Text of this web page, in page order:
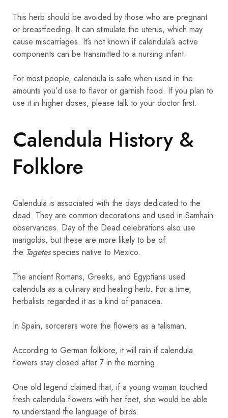
This herb should be avoided by those who are pregnant
or breastfeeding. It can stimulate the uterus, which may
cause miscarriages. It’s not known if calendula’s active
components can be transmitted to a nursing infant.
For most people, calendula is safe when used in the
amounts you’d use to flavor or garnish food. If you plan to
use it in higher doses, please talk to your doctor first.
Calendula History &
Folklore
Calendula is associated with the days dedicated to the
dead. They are common decorations and used in Samhain
observances. Day of the Dead celebrations also use
marigolds, but these are more likely to be of
the Tagetesspecies native to Mexico.
The ancient Romans, Greeks, and Egyptians used
calendula as a culinary and healing herb. For a time,
herbalists regarded it as a kind of panacea.
In Spain, sorcerers wore the flowers as a talisman.
According to German folklore, it will rain if calendula
flowers stay closed after 7 in the morning.
One old legend claimed that, if a young woman touched
fresh calendula flowers with her feet, she would be able
to understand the language of birds.